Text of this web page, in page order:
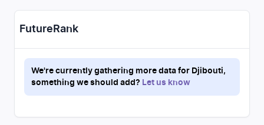
FutureRank
We're currently gathering more data for Djibouti,
something we should add? Let us know